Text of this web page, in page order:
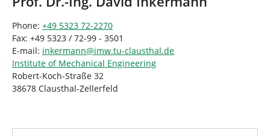
Phone: +49 5323 72-2270
Fax: +49 5323 / 72-99 - 3501
E-mail: inkermann@imw.tu-clausthal.de
Institute of Mechanical Engineering
Robert-Koch-Straße 32
38678 Clausthal-Zellerfeld